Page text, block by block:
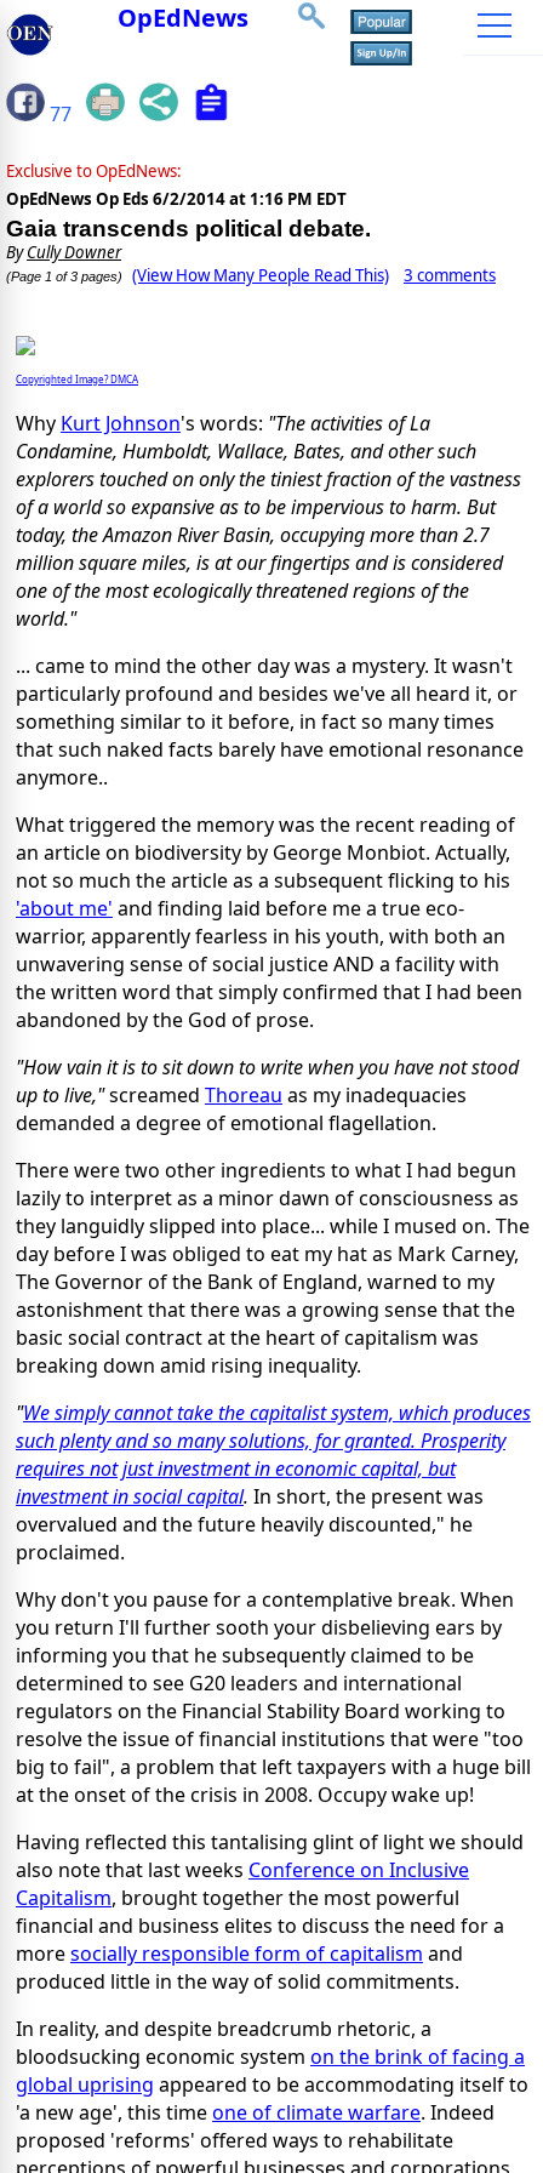
OpEdNews
77
Exclusive to OpEdNews:
OpEdNews Op Eds 6/2/2014 at 1:16 PM EDT
Gaia transcends political debate.
ByCully Downer
(Page 1 of 3 pages) (View How Many People Read This) 3 comments
Copyrighted Image? DMCA
Why Kurt Johnson's words: "The activities of La
Condamine, Humboldt, Wallace, Bates, and other such
explorers touched on only the tiniest fraction of the vastness
of a world so expansive as to be impervious to harm. But
today, the Amazon River Basin, occupying more than 2.7
million square miles, is at our fingertips and is considered
one of the most ecologically threatened regions of the
world."
... came to mind the other day was a mystery. It wasn't
particularly profound and besides we've all heard it, or
something similar to it before, in fact so many times
that such naked facts barely have emotional resonance
anymore..
What triggered the memory was the recent reading of
an article on biodiversity by George Monbiot. Actually,
not so much the article as a subsequent flicking to his
'about me' and finding laid before me a true eco-
warrior, apparently fearless in his youth, with both an
unwavering sense of social justice AND a facility with
the written word that simply confirmed that I had been
abandoned by the God of prose.
"How vain it is to sit down to write when you have not stood
up to live,"screamed Thoreau as my inadequacies
demanded a degree of emotional flagellation.
There were two other ingredients to what I had begun
lazily to interpret as a minor dawn of consciousness as
they languidly slipped into place... while I mused on. The
day before I was obliged to eat my hat as Mark Carney,
The Governor of the Bank of England, warned to my
astonishment that there was a growing sense that the
basic social contract at the heart of capitalism was
breaking down amid rising inequality.
"We simply cannot take the capitalist system, which produces
such plenty and so many solutions, for granted. Prosperity
requires not just investment in economic capital, but
investment in social capital. In short, the present was
overvalued and the future heavily discounted," he
proclaimed.
Why don't you pause for a contemplative break. When
you return I'll further sooth your disbelieving ears by
informing you that he subsequently claimed to be
determined to see G20 leaders and international
regulators on the Financial Stability Board working to
resolve the issue of financial institutions that were "too
big to fail", a problem that left taxpayers with a huge bill
at the onset of the crisis in 2008. Occupy wake up!
Having reflected this tantalising glint of light we should
also note that last weeks Conference on Inclusive
Capitalism, brought together the most powerful
financial and business elites to discuss the need for a
moresocially responsible form of capitalism and
produced little in the way of solid commitments.
In reality, and despite breadcrumb rhetoric, a
bloodsucking economic system on the brink of facing a
global uprising appeared to be accommodating itself to
'a new age', this timeone of climate warfare. Indeed
proposed 'reforms' offered ways to rehabilitate